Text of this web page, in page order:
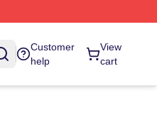
Customer
help
View
cart